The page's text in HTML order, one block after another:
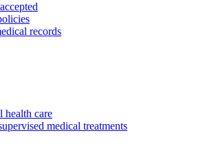
records
health care
medical treatments